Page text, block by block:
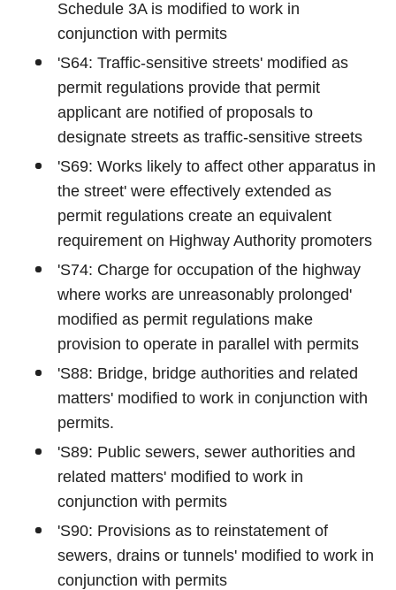
Schedule 3A is modified to work in
conjunction with permits
'S64: Traffic-sensitive streets' modified as
permit regulations provide that permit
applicant are notified of proposals to
designate streets as traffic-sensitive streets
'S69: Works likely to affect other apparatus in
the street' were effectively extended as
permit regulations create an equivalent
requirement on Highway Authority promoters
'S74: Charge for occupation of the highway
where works are unreasonably prolonged'
modified as permit regulations make
provision to operate in parallel with permits
'S88: Bridge, bridge authorities and related
matters' modified to work in conjunction with
permits.
'S89: Public sewers, sewer authorities and
related matters' modified to work in
conjunction with permits
'S90: Provisions as to reinstatement of
sewers, drains or tunnels' modified to work in
conjunction with permits